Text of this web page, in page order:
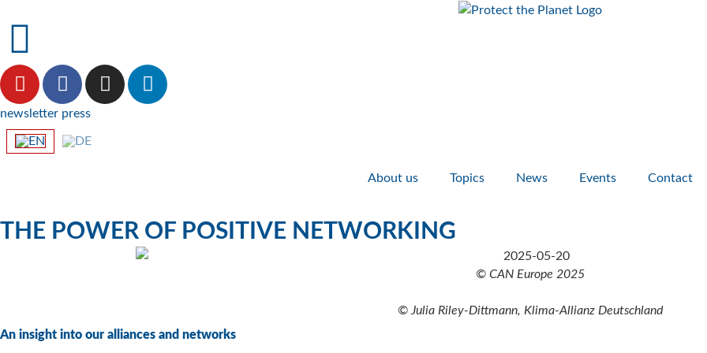
newsletter press
About us Topics News Events Contact
THE POWER OF POSITIVE NETWORKING
© CAN Europe 2025
© Julia Riley-Dittmann, Klima-Allianz Deutschland
An insight into our alliances and networks